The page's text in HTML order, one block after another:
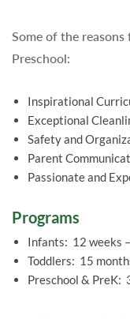
Some of the reasons
Preschool:
Inspirational
Exceptional
Safety and
Parent
Passionate and
Programs
Infants: 12 weeks
Toddlers: 15
Preschool & PreK: